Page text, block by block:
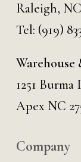
Raleigh,
Tel: (919)
1251 Burma
Apex NC
Company